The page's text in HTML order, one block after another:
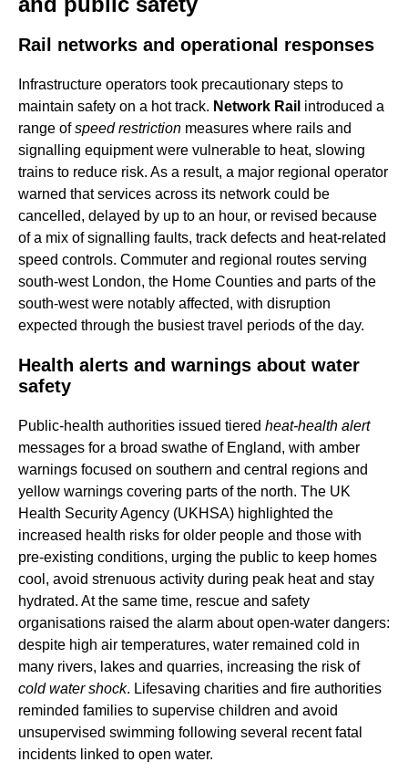
Rail networks and operational responses
Infrastructure operators took precautionary steps to
maintain safety on a hot track. Network Rail introduced a
range ofspeed restriction measures where rails and
signalling equipment were vulnerable to heat, slowing
trains to reduce risk. As a result, a major regional operator
warned that services across its network could be
cancelled, delayed by up to an hour, or revised because
of a mix of signalling faults, track defects and heat-related
speed controls. Commuter and regional routes serving
south-west London, the Home Counties and parts of the
south-west were notably affected, with disruption
expected through the busiest travel periods of the day.
Health alerts and warnings about water
safety
Public-health authorities issued tiered heat-health alert
messages for a broad swathe of England, with amber
warnings focused on southern and central regions and
yellow warnings covering parts of the north. The UK
Health Security Agency (UKHSA) highlighted the
increased health risks for older people and those with
pre-existing conditions, urging the public to keep homes
cool, avoid strenuous activity during peak heat and stay
hydrated. At the same time, rescue and safety
organisations raised the alarm about open-water dangers:
despite high air temperatures, water remained cold in
many rivers, lakes and quarries, increasing the risk of
cold water shock. Lifesaving charities and fire authorities
reminded families to supervise children and avoid
unsupervised swimming following several recent fatal
incidents linked to open water.